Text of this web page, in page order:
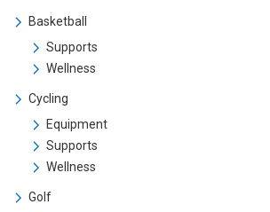
Basketball
Supports
Wellness
Cycling
Equipment
Supports
Wellness
Golf